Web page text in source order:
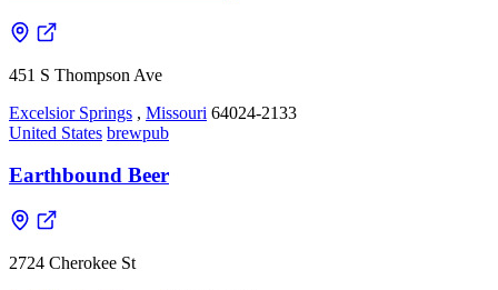
451 S Thompson Ave
Excelsior Springs , Missouri 64024-2133
United States brewpub
Earthbound Beer
2724 Cherokee St